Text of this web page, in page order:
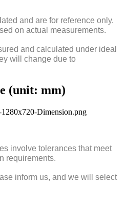
and are for reference only.
on actual measurements.
and calculated under ideal
will change due to
(unit: mm)
involve tolerances that meet
requirements.
inform us, and we will select